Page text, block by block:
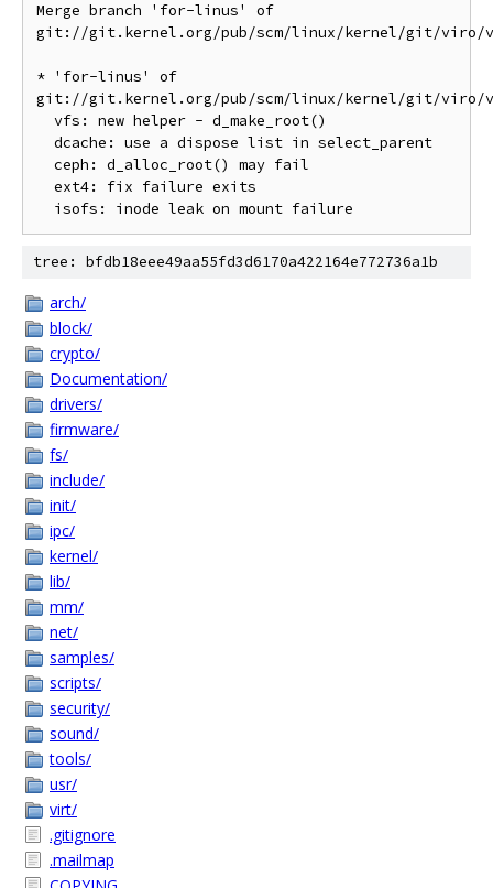
Merge branch 'for-linus' of
git://git.kernel.org/pub/scm/linux/kernel/git/viro/
* 'for-linus' of
git://git.kernel.org/pub/scm/linux/kernel/git/viro/
tree: bfdb18eee49aa55fd3d6170a422164e772736a1b
arch/
block/
crypto/
Documentation/
drivers/
firmware/
fs/
include/
init/
ipc/
kernel/
lib/
mm/
net/
samples/
scripts/
security/
sound/
tools/
usr/
virt/
.gitignore
.mailmap